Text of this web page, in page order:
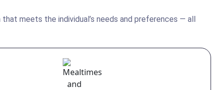
meets the individual’s needs and preferences — all